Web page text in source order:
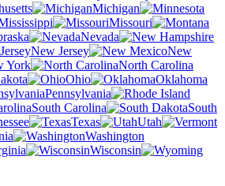
Michigan
Missouri
Nevada
New Jersey
New
York
North Carolina
Ohio
Oklahoma
Pennsylvania
South Carolina
South
Texas
Utah
Washington
Wisconsin